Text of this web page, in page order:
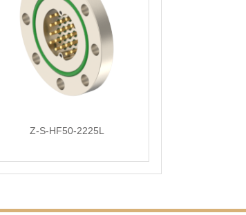
Z-S-HF50-2225L